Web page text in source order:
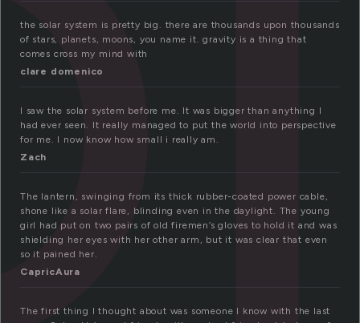
the solar system is pretty big. there are thousands upon thousands
of stars, planets, moons, you name it. gravity is a thing that
comes cross my mind with
clare domenico
I saw the solar system before me. It was bigger than anything I
had ever seen. It really managed to put the world into perspective
for me. I now know how small i really am.
Zach
The lantern, swinging from its thick rubber-coated power cable,
shone like a solar flare, blinding even in the daylight. The young
girl had put on two pairs of old firemen’s gloves to hold it and was
shielding her eyes with her other arm, but it was clear that even
so it pained her.
CapricAura
The first thing I thought about was someone I know with the last